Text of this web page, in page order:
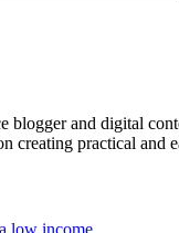
blogger and digital
creating practical and